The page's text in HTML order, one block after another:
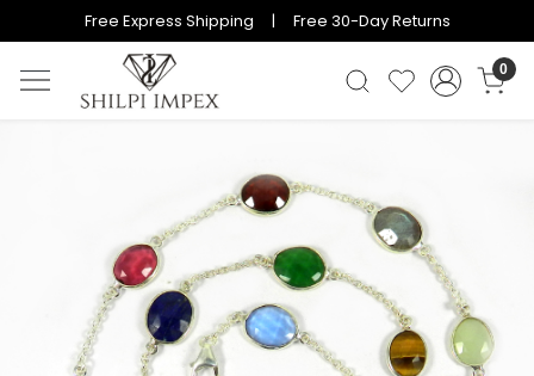
Free Express Shipping | Free 30-Day Returns
0